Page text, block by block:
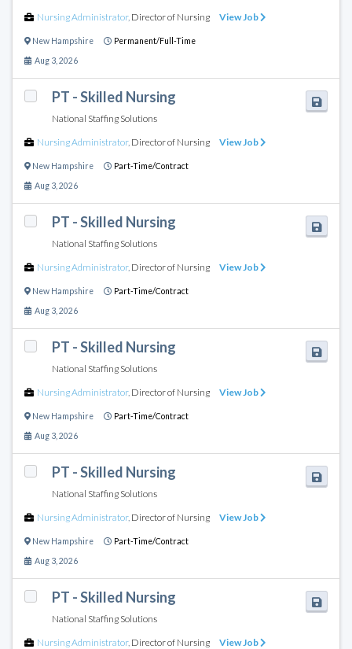
Nursing Administrator, Director of Nursing View Job
New Hampshire Permanent/Full-Time
Aug 3, 2026
PT - Skilled Nursing
National Staffing Solutions
Nursing Administrator, Director of Nursing View Job
New Hampshire Part-Time/Contract
Aug 3, 2026
PT - Skilled Nursing
National Staffing Solutions
Nursing Administrator, Director of Nursing View Job
New Hampshire Part-Time/Contract
Aug 3, 2026
PT - Skilled Nursing
National Staffing Solutions
Nursing Administrator, Director of Nursing View Job
New Hampshire Part-Time/Contract
Aug 3, 2026
PT - Skilled Nursing
National Staffing Solutions
Nursing Administrator, Director of Nursing View Job
New Hampshire Part-Time/Contract
Aug 3, 2026
PT - Skilled Nursing
National Staffing Solutions
Nursing Administrator, Director of Nursing View Job